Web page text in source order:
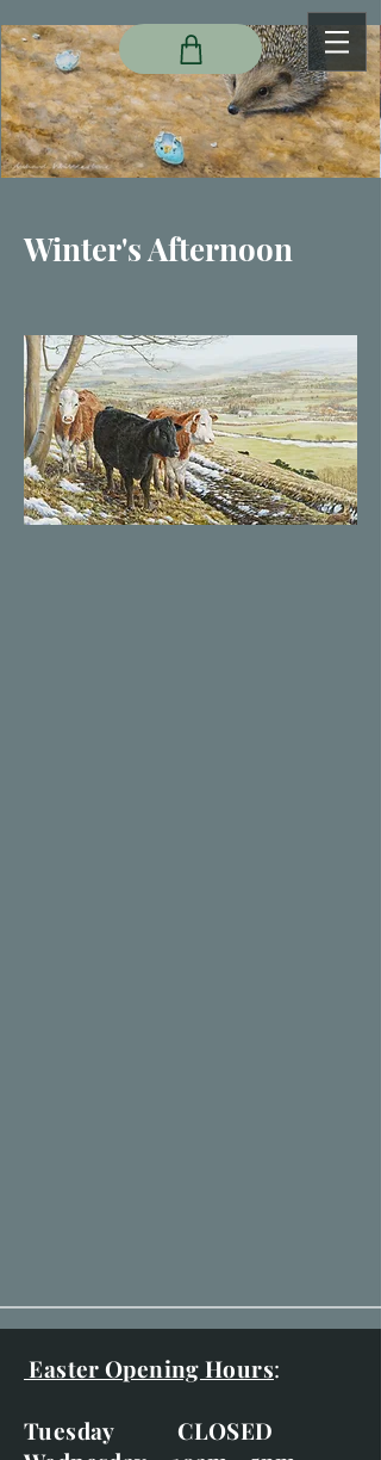
Winter's Afternoon
Easter Opening Hours:
Tuesday CLOSED